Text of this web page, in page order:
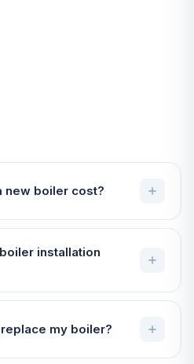
new boiler cost?
installation
my boiler?